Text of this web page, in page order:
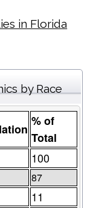
in Florida
by Race
% of
Total
100
87
11